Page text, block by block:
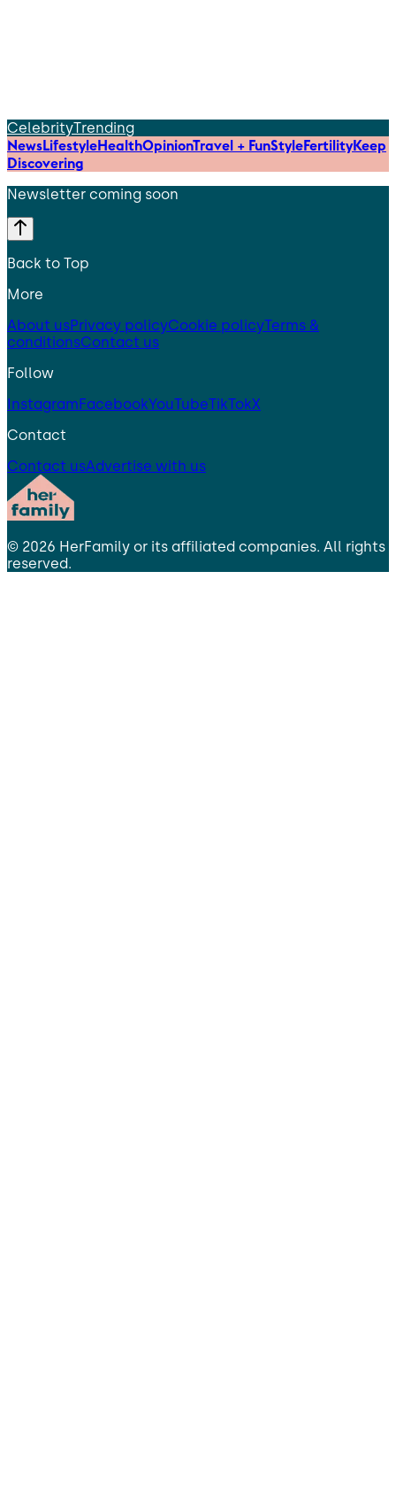
CelebrityTrending
NewsLifestyleHealthOpinionTravel + FunStyleFertilityKeep
Discovering
Newsletter coming soon
Back to Top
More
About usPrivacy policyCookie policyTerms &
conditionsContact us
Follow
InstagramFacebookYouTubeTikTokX
Contact
Contact usAdvertise with us
© 2026 HerFamily or its affiliated companies. All rights
reserved.